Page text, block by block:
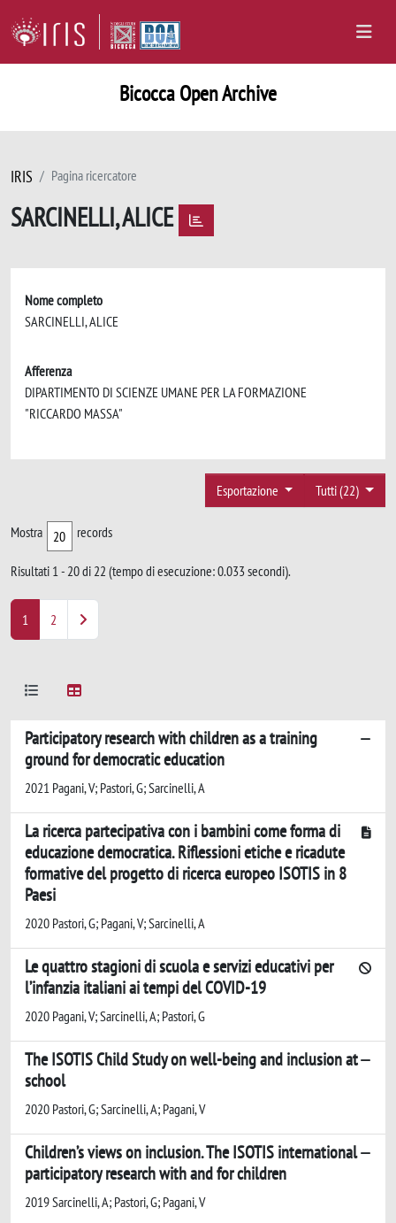
Bicocca Open Archive
IRIS Pagina ricercatore
SARCINELLI, ALICE
Nome completo
SARCINELLI, ALICE
Afferenza
DIPARTIMENTO DI SCIENZE UMANE PER LA FORMAZIONE
"RICCARDO MASSA"
Tutti (22)
Esportazione
Mostra records
Risultati 1 - 20 di 22 (tempo di esecuzione: 0.033 secondi).
1 2
Participatory research with children as a training
ground for democratic education
2021 Pagani, V; Pastori, G; Sarcinelli, A
La ricerca partecipativa con i bambini come forma di
educazione democratica. Riflessioni etiche e ricadute
formative del progetto di ricerca europeo ISOTIS in 8
Paesi
2020 Pastori, G; Pagani, V; Sarcinelli, A
Le quattro stagioni di scuola e servizi educativi per
l’infanzia italiani ai tempi del COVID-19
2020 Pagani, V; Sarcinelli, A; Pastori, G
The ISOTIS Child Study on well-being and inclusion at
school
2020 Pastori, G; Sarcinelli, A; Pagani, V
Children’s views on inclusion. The ISOTIS international
participatory research with and for children
2019 Sarcinelli, A; Pastori, G; Pagani, V